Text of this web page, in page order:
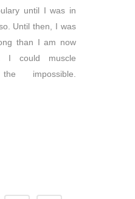
until I was in
Until then, I was
than I am now
I could muscle
impossible.